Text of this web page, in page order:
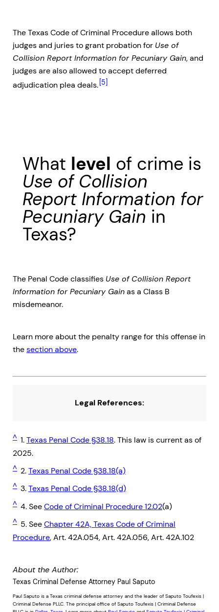
The Texas Code of Criminal Procedure allows both
judges and juries to grant probation for Use of
Collision Report Information for Pecuniary Gain, and
judges are also allowed to accept deferred
adjudication plea deals. [5]
What level of crime is
Use of Collision
Report Information for
Pecuniary Gain in
Texas?
The Penal Code classifies Use of Collision Report
Information for Pecuniary Gainas a Class B
misdemeanor.
Learn more about the penalty range for this offense in
thesection above.
Legal References:
^ 1.Texas Penal Code §38.18. This law is current as of
2025.
^ 2.Texas Penal Code §38.18(a)
^ 3.Texas Penal Code §38.18(d)
^ 4. SeeCode of Criminal Procedure 12.02(a)
^ 5. SeeChapter 42A, Texas Code of Criminal
Procedure, Art. 42A.054, Art. 42A.056, Art. 42A.102
About the Author:
Texas Criminal Defense Attorney Paul Saputo
Paul Saputo is a Texas criminal defense attorney and the leader of Saputo Toufexis |
Criminal Defense PLLC. The principal office of Saputo Toufexis | Criminal Defense